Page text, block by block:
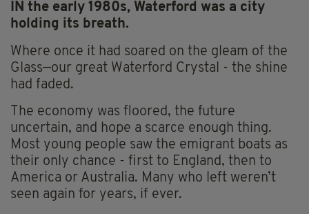
IN the early 1980s, Waterford was a city
holding its breath.
Where once it had soared on the gleam of the
Glass—our great Waterford Crystal - the shine
had faded.
The economy was floored, the future
uncertain, and hope a scarce enough thing.
Most young people saw the emigrant boats as
their only chance - first to England, then to
America or Australia. Many who left weren’t
seen again for years, if ever.